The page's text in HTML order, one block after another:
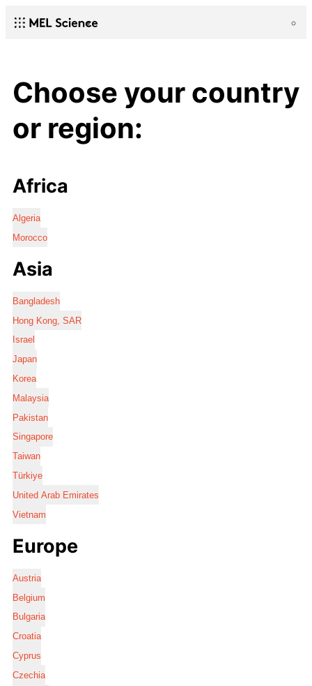
Choose your country
or region:
Africa
Algeria
Morocco
Asia
Bangladesh
Hong Kong, SAR
Israel
Japan
Korea
Malaysia
Pakistan
Singapore
Taiwan
Türkiye
United Arab Emirates
Vietnam
Europe
Austria
Belgium
Bulgaria
Croatia
Cyprus
Czechia